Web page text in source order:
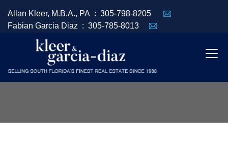
Allan Kleer, M.B.A., PA : 305-798-8205
Fabian Garcia Diaz : 305-785-8013